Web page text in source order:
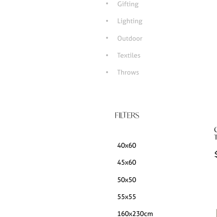
Gifting
Lighting
Outdoor
Textiles
Throws
FILTERS
40x60
45x60
50x50
55x55
160x230cm